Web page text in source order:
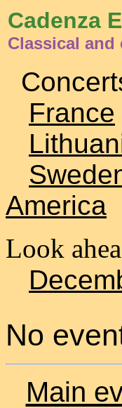
Cadenza
Classical
France
America
Look
No
Main